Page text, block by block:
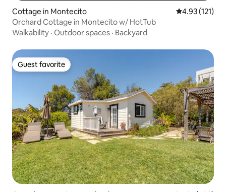
Cottage in Montecito 4.93 out of 5
4.93 (121)
Orchard Cottage in Montecito w/ HotTub
Walkability · Outdoor spaces · Backyard
Guest favorite
Guest favorite